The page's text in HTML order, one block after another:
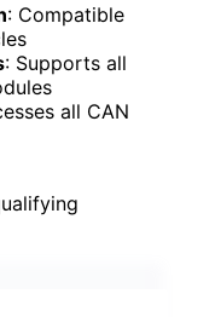
: Compatible
: Supports all
all CAN